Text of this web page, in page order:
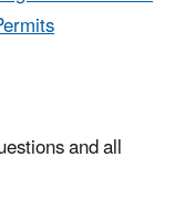
and all